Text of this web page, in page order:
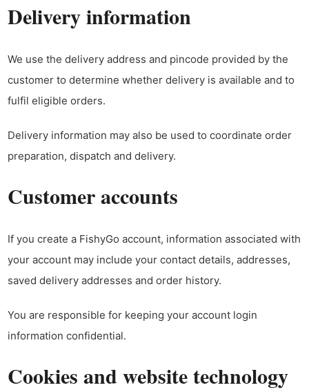
Delivery information
We use the delivery address and pincode provided by the
customer to determine whether delivery is available and to
fulfil eligible orders.
Delivery information may also be used to coordinate order
preparation, dispatch and delivery.
Customer accounts
If you create a FishyGo account, information associated with
your account may include your contact details, addresses,
saved delivery addresses and order history.
You are responsible for keeping your account login
information confidential.
Cookies and website technology